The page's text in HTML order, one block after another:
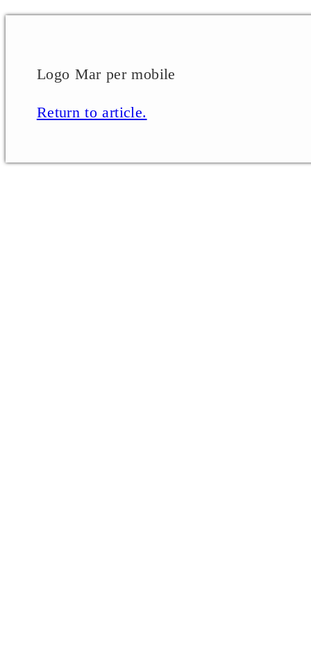
Logo Mar per mobile
Return to article.